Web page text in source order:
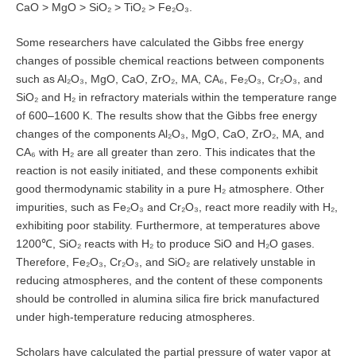
CaO > MgO > SiO₂ > TiO₂ > Fe₂O₃.
Some researchers have calculated the Gibbs free energy
changes of possible chemical reactions between components
such as Al₂O₃, MgO, CaO, ZrO₂, MA, CA₆, Fe₂O₃, Cr₂O₃, and
SiO₂ and H₂ in refractory materials within the temperature range
of 600–1600 K. The results show that the Gibbs free energy
changes of the components Al₂O₃, MgO, CaO, ZrO₂, MA, and
CA₆ with H₂ are all greater than zero. This indicates that the
reaction is not easily initiated, and these components exhibit
good thermodynamic stability in a pure H₂ atmosphere. Other
impurities, such as Fe₂O₃ and Cr₂O₃, react more readily with H₂,
exhibiting poor stability. Furthermore, at temperatures above
1200℃, SiO₂ reacts with H₂ to produce SiO and H₂O gases.
Therefore, Fe₂O₃, Cr₂O₃, and SiO₂ are relatively unstable in
reducing atmospheres, and the content of these components
should be controlled in alumina silica fire brick manufactured
under high-temperature reducing atmospheres.
Scholars have calculated the partial pressure of water vapor at